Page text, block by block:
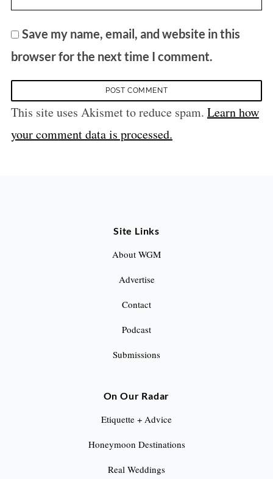
Save my name, email, and website in this
browser for the next time I comment.
This site uses Akismet to reduce spam. Learn how
your comment data is processed.
Site Links
About WGM
Advertise
Contact
Podcast
Submissions
On Our Radar
Etiquette + Advice
Honeymoon Destinations
Real Weddings